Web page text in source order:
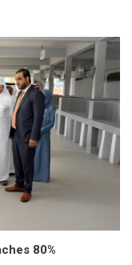
80%